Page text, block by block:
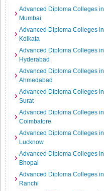
Advanced Diploma Colleges in
Mumbai
Advanced Diploma Colleges in
Kolkata
Advanced Diploma Colleges in
Hyderabad
Advanced Diploma Colleges in
Ahmedabad
Advanced Diploma Colleges in
Surat
Advanced Diploma Colleges in
Coimbatore
Advanced Diploma Colleges in
Lucknow
Advanced Diploma Colleges in
Bhopal
Advanced Diploma Colleges in
Ranchi